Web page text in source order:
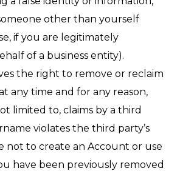
other than yourself
if you are legitimately
of a business entity).
the right to remove or reclaim
any time and for any reason,
limited to, claims by a third
violates the third party’s
not to create an Account or use
have been previously removed